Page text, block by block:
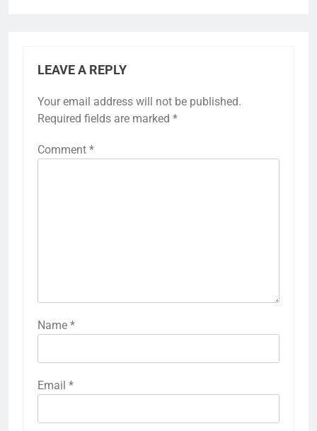
LEAVE A REPLY
Your email address will not be published.
Required fields are marked *
Comment *
Name *
Email *